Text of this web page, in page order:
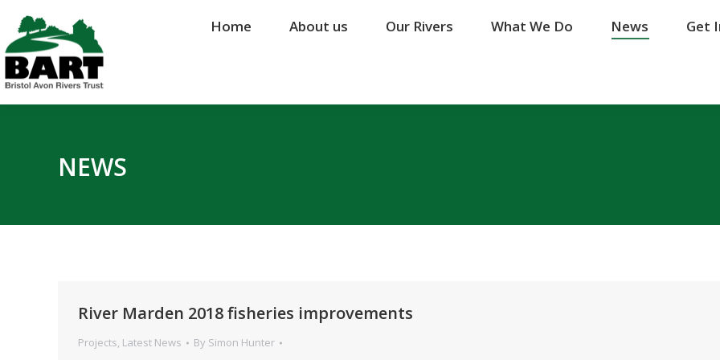
Home About us Our Rivers What We Do News Get
NEWS
River Marden 2018 fisheries improvements
Projects, Latest News By Simon Hunter
Home About us Our Rivers What We Do News Get